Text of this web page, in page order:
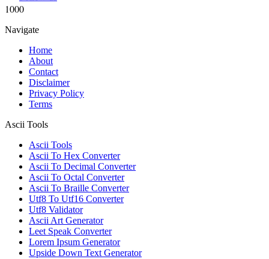
1000
Navigate
Home
About
Contact
Disclaimer
Privacy Policy
Terms
Ascii Tools
Ascii Tools
Ascii To Hex Converter
Ascii To Decimal Converter
Ascii To Octal Converter
Ascii To Braille Converter
Utf8 To Utf16 Converter
Utf8 Validator
Ascii Art Generator
Leet Speak Converter
Lorem Ipsum Generator
Upside Down Text Generator